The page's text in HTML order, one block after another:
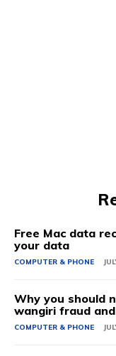
Free Mac data
your data
COMPUTER & PHONE
Why you should
wangiri fraud
COMPUTER & PHONE